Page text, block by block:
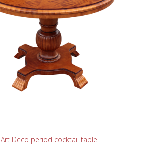
READ MORE
Art Deco period cocktail table